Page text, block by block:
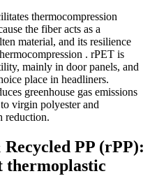
thermocompression
the fiber acts as a
material, and its resilience
. rPET is
mainly in door panels, and
place in headliners.
greenhouse gas emissions
virgin polyester and
reduction.
PP (rPP):
thermoplastic